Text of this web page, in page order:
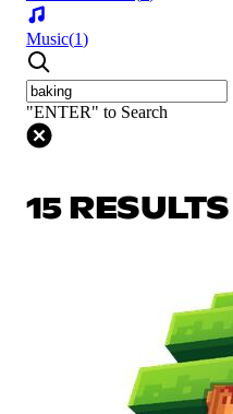
Music(1)
"ENTER" to Search
15